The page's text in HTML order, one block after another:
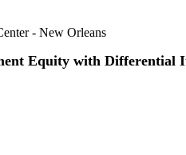
- New Orleans
Equity with Differential